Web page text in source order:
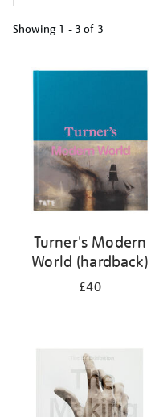
Showing 1 - 3 of 3
your
Turner's Modern
World (hardback)
£40